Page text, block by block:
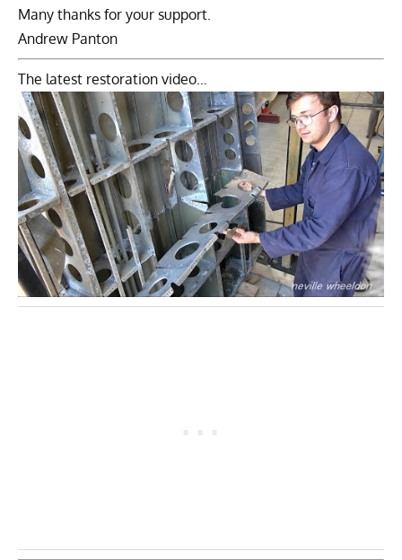
Many thanks for your support.
Andrew Panton
The latest restoration video…